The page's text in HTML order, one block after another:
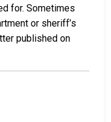
for. Sometimes
or sheriff’s
published on